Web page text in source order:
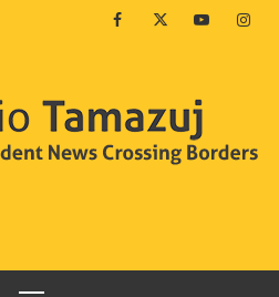
FacebookTwitterYoutube